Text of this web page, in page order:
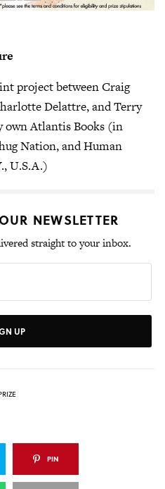
project between Craig
Delattre, and Terry
own Atlantis Books (in
Nation, and Human
U.S.A.)
NEWSLETTER
straight to your inbox.
UP
PIN